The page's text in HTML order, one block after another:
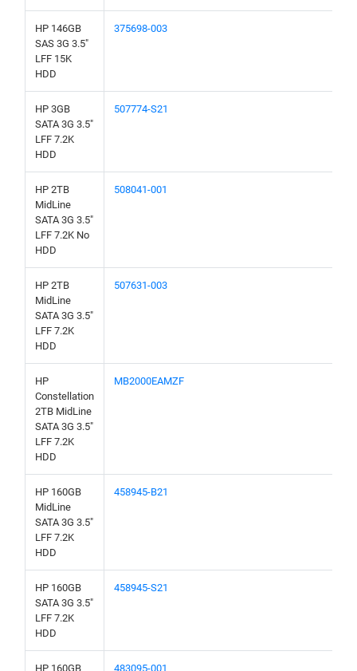
HP 146GB
SAS 3G 3.5"
LFF 15K
HDD
375698-003
HP 3GB
SATA 3G 3.5"
LFF 7.2K
HDD
507774-S21
HP 2TB
MidLine
SATA 3G 3.5"
LFF 7.2K No
HDD
508041-001
HP 2TB
MidLine
SATA 3G 3.5"
LFF 7.2K
HDD
507631-003
HP
Constellation
2TB MidLine
SATA 3G 3.5"
LFF 7.2K
HDD
MB2000EAMZF
HP 160GB
MidLine
SATA 3G 3.5"
LFF 7.2K
HDD
458945-B21
HP 160GB
SATA 3G 3.5"
LFF 7.2K
HDD
458945-S21
HP 160GB 483095-001